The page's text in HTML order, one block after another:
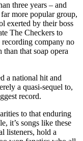
three years – and
more popular group,
exerted by their boss
The Checkers to
company no
that soap opera
a national hit and
a quasi-sequel to,
record.
to that enduring
it’s songs like these
listeners, hold a